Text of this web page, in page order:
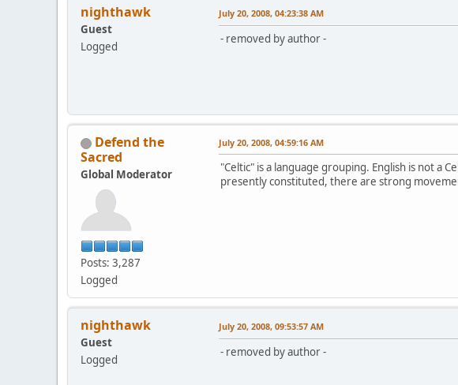
nighthawk
Guest
Logged
July 20, 2008, 04:23:38 AM
- removed by author -
Defend the
Sacred
Global Moderator
Posts: 3,287
Logged
July 20, 2008, 04:59:16 AM
"Celtic" is a language grouping. English is not a
presently constituted, there are strong
nighthawk
Guest
Logged
July 20, 2008, 09:53:57 AM
- removed by author -